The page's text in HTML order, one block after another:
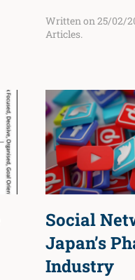
Written on 25/02/
Articles.
Social
Japan’s
Industry